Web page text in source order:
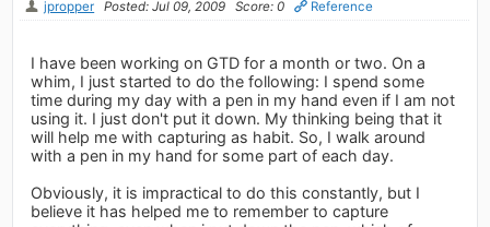
jpropper Posted: Jul 09, 2009 Score: 0 Reference
I have been working on GTD for a month or two. On a
whim, I just started to do the following: I spend some
time during my day with a pen in my hand even if I am not
using it. I just don't put it down. My thinking being that it
will help me with capturing as habit. So, I walk around
with a pen in my hand for some part of each day.
Obviously, it is impractical to do this constantly, but I
believe it has helped me to remember to capture